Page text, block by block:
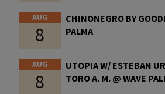
AUG
8
CHINONEGRO BY
PALMA
AUG
8
UTOPIA W/ ESTEBAN
TORO A. M. @ WAVE